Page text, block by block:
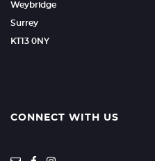
Weybridge
Surrey
KT13 0NY
CONNECT WITH US